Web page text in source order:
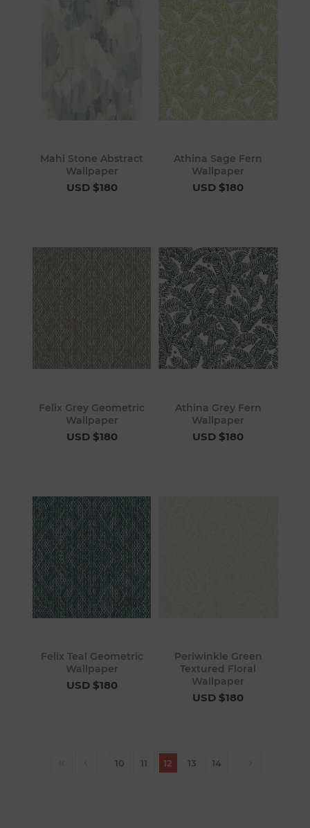
Mahi Stone Abstract
Wallpaper
USD $180
Athina Sage Fern
Wallpaper
USD $180
Felix Grey Geometric
Wallpaper
USD $180
Athina Grey Fern
Wallpaper
USD $180
Felix Teal Geometric
Wallpaper
USD $180
Periwinkle Green
Textured Floral
Wallpaper
USD $180
10 11 12 13 14